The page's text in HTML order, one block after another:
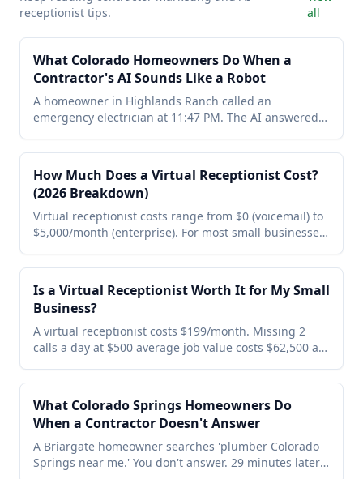
receptionist tips.
all
What Colorado Homeowners Do When a
Contractor's AI Sounds Like a Robot
A homeowner in Highlands Ranch called an
emergency electrician at 11:47 PM. The AI answered.
GPS. She called the next one — natural voice, booked
books jobs instead of driving callers away.
How Much Does a Virtual Receptionist Cost?
(2026 Breakdown)
Virtual receptionist costs range from $0 (voicemail) to
$5,000/month (enterprise). For most small businesses
24/7 coverage, appointment booking, SMS
2026 breakdown with no fluff.
Is a Virtual Receptionist Worth It for My Small
Business?
A virtual receptionist costs $199/month. Missing 2
calls a day at $500 average job value costs $62,500 a
businesses — including who benefits most, who
obvious.
What Colorado Springs Homeowners Do
When a Contractor Doesn't Answer
A Briargate homeowner searches 'plumber Colorado
Springs near me.' You don't answer. 29 minutes later